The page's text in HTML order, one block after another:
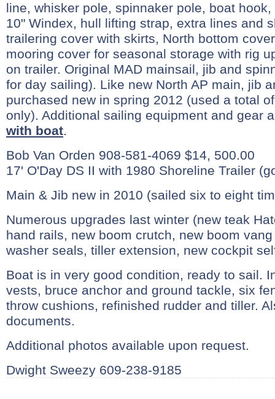
line, whisker pole, spinnaker pole, boat
10" Windex, hull lifting strap, extra lines and
trailering cover with skirts, North bottom
mooring cover for seasonal storage with rig
on trailer. Original MAD mainsail, jib and
for day sailing). Like new North AP main, jib
purchased new in spring 2012 (used a total
only). Additional sailing equipment and gear
with boat.
Bob Van Orden 908-581-4069 $14, 500.00
17' O'Day DS II with 1980 Shoreline Trailer
Main & Jib new in 2010 (sailed six to eight
Numerous upgrades last winter (new teak
hand rails, new boom crutch, new boom
washer seals, tiller extension, new cockpit
Boat is in very good condition, ready to sail.
vests, bruce anchor and ground tackle, six
throw cushions, refinished rudder and tiller.
documents.
Additional photos available upon request.
Dwight Sweezy 609-238-9185